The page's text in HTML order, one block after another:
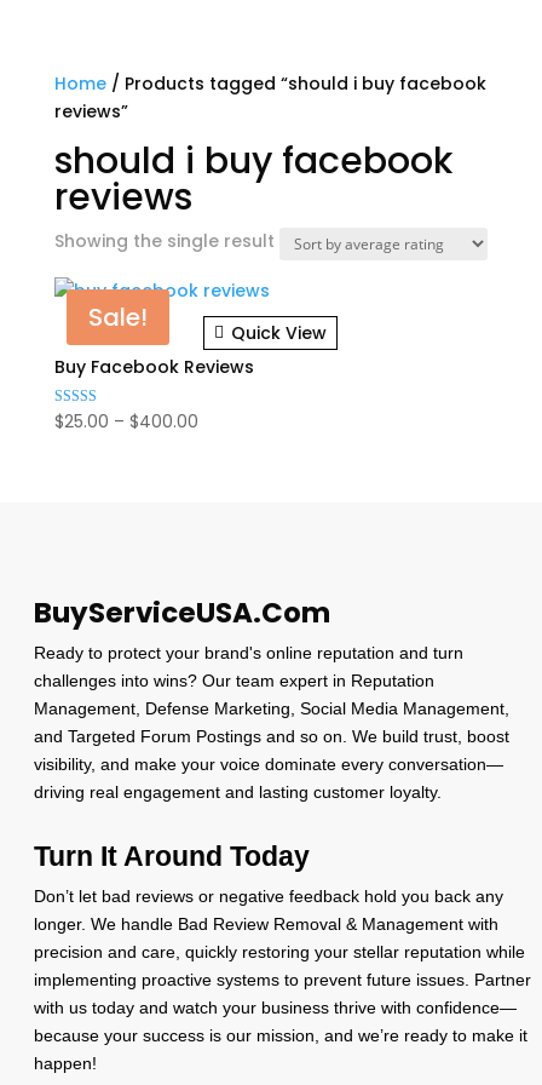
Home/ Products tagged “should i buy facebook
reviews”
should i buy facebook
reviews
Showing the single result
Sale!
Quick View
Buy Facebook Reviews
Rated
4.82
$25.00 – $400.00Price
BuyServiceUSA.Com
Ready to protect your brand's online reputation and turn
challenges into wins? Our team expert in Reputation
Management, Defense Marketing, Social Media Management,
and Targeted Forum Postings and so on. We build trust, boost
visibility, and make your voice dominate every conversation—
driving real engagement and lasting customer loyalty.
Turn It Around Today
Don’t let bad reviews or negative feedback hold you back any
longer. We handle Bad Review Removal & Management with
precision and care, quickly restoring your stellar reputation while
implementing proactive systems to prevent future issues. Partner
with us today and watch your business thrive with confidence—
because your success is our mission, and we’re ready to make it
happen!